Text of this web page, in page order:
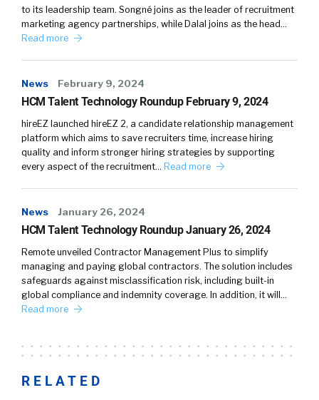
to its leadership team. Songné joins as the leader of recruitment
marketing agency partnerships, while Dalal joins as the head…
Read more
News February 9, 2024
HCM Talent Technology Roundup February 9, 2024
hireEZ launched hireEZ 2, a candidate relationship management
platform which aims to save recruiters time, increase hiring
quality and inform stronger hiring strategies by supporting
every aspect of the recruitment… Read more
News January 26, 2024
HCM Talent Technology Roundup January 26, 2024
Remote unveiled Contractor Management Plus to simplify
managing and paying global contractors. The solution includes
safeguards against misclassification risk, including built-in
global compliance and indemnity coverage. In addition, it will…
Read more
RELATED